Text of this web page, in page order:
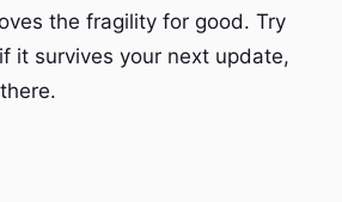
the fragility for good. Try
it survives your next update,